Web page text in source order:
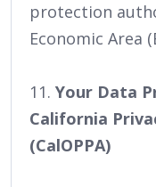
protection
Economic Area
11. Your Data
California
(CalOPPA)